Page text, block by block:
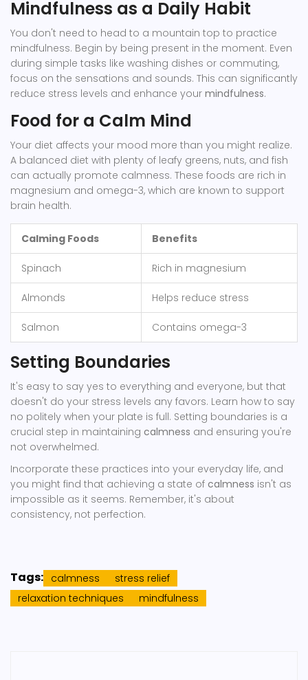
Mindfulness as a Daily Habit
You don't need to head to a mountain top to practice
mindfulness. Begin by being present in the moment. Even
during simple tasks like washing dishes or commuting,
focus on the sensations and sounds. This can significantly
reduce stress levels and enhance your mindfulness.
Food for a Calm Mind
Your diet affects your mood more than you might realize.
A balanced diet with plenty of leafy greens, nuts, and fish
can actually promote calmness. These foods are rich in
magnesium and omega-3, which are known to support
brain health.
Calming Foods Benefits
Spinach Rich in magnesium
Almonds Helps reduce stress
Salmon Contains omega-3
Setting Boundaries
It's easy to say yes to everything and everyone, but that
doesn't do your stress levels any favors. Learn how to say
no politely when your plate is full. Setting boundaries is a
crucial step in maintaining calmness and ensuring you're
not overwhelmed.
Incorporate these practices into your everyday life, and
you might find that achieving a state of calmness isn't as
impossible as it seems. Remember, it's about
consistency, not perfection.
Tags: calmness
stress relief
relaxation techniques
mindfulness